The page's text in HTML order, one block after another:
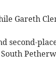
Gareth
second-